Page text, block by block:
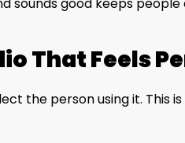
That Feels
the person using it. This